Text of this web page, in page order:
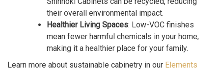
their overall environmental impact.
Healthier Living Spaces: Low-VOC finishes
mean fewer harmful chemicals in your home,
making it a healthier place for your family.
Learn more about sustainable cabinetry in our Elements